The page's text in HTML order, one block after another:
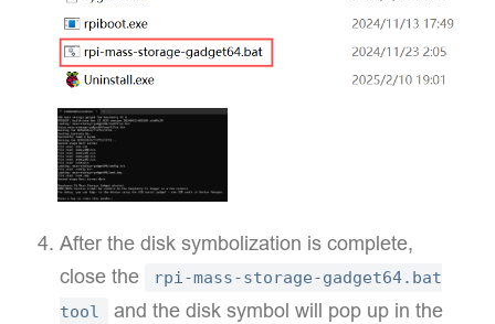
After the disk symbolization is complete,
close the
rpi-mass-storage-gadget64.bat
tool
and the disk symbol will pop up in the